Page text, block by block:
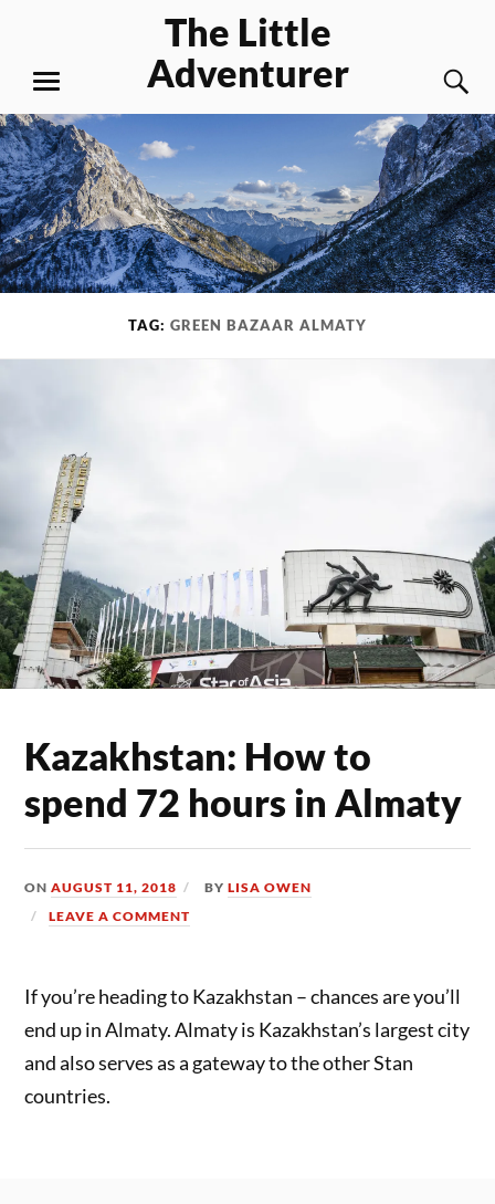
content
The Little
Adventurer
MENU
TAG: GREEN BAZAAR ALMATY
Kazakhstan: How to
spend 72 hours in Almaty
ONAUGUST 11, 2018 BYLISA OWEN
LEAVE A COMMENT
If you’re heading to Kazakhstan – chances are you’ll
end up in Almaty. Almaty is Kazakhstan’s largest city
and also serves as a gateway to the other Stan
countries.